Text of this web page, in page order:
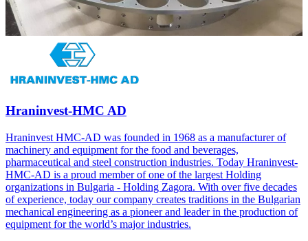
Hraninvest-HMC AD
Hraninvest HMC-AD was founded in 1968 as a manufacturer of
machinery and equipment for the food and beverages,
pharmaceutical and steel construction industries. Today Hraninvest-
HMC-AD is a proud member of one of the largest Holding
organizations in Bulgaria - Holding Zagora. With over five decades
of experience, today our company creates traditions in the Bulgarian
mechanical engineering as a pioneer and leader in the production of
equipment for the world’s major industries.